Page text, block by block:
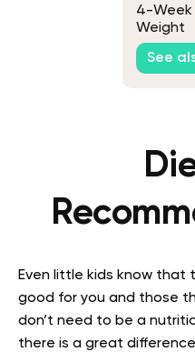
4-Week
Weight
See
Even little kids know
good for you and those
don’t need to be a
there is a great